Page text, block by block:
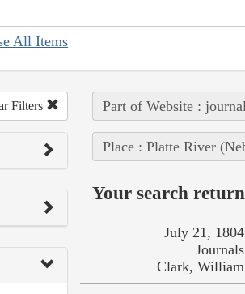
All Items
Filters Part of Website :
Place : Platte River
Your search
July 21, 1804
Journals
Clark, William